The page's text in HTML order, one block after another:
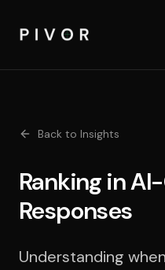
Back to Insights
Ranking in
Responses
Understanding